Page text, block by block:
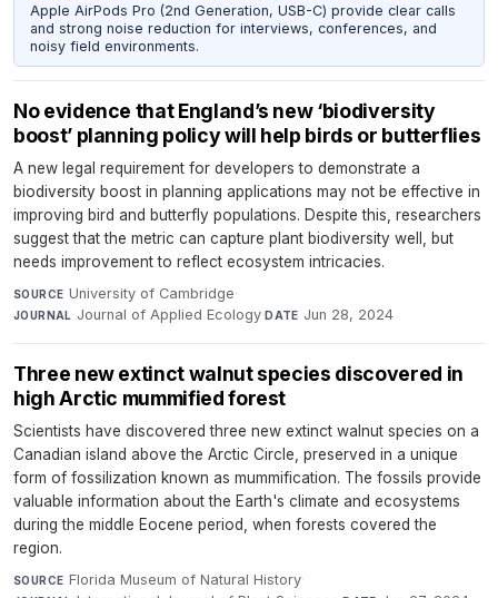
Apple AirPods Pro (2nd Generation, USB-C) provide clear calls
and strong noise reduction for interviews, conferences, and
noisy field environments.
No evidence that England’s new ‘biodiversity
boost’ planning policy will help birds or butterflies
A new legal requirement for developers to demonstrate a
biodiversity boost in planning applications may not be effective in
improving bird and butterfly populations. Despite this, researchers
suggest that the metric can capture plant biodiversity well, but
needs improvement to reflect ecosystem intricacies.
SOURCE University of Cambridge·
JOURNAL Journal of Applied Ecology·DATE Jun 28, 2024
Three new extinct walnut species discovered in
high Arctic mummified forest
Scientists have discovered three new extinct walnut species on a
Canadian island above the Arctic Circle, preserved in a unique
form of fossilization known as mummification. The fossils provide
valuable information about the Earth's climate and ecosystems
during the middle Eocene period, when forests covered the
region.
SOURCE Florida Museum of Natural History·